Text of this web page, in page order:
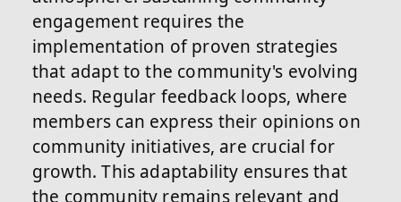
engagement requires the
implementation of proven strategies
that adapt to the community's evolving
needs. Regular feedback loops, where
members can express their opinions on
community initiatives, are crucial for
growth. This adaptability ensures that
the community remains relevant and